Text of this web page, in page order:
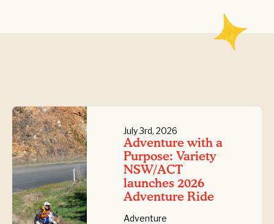
July 3rd, 2026
Adventure with a
Purpose: Variety
NSW/ACT
launches 2026
Adventure Ride
Adventure